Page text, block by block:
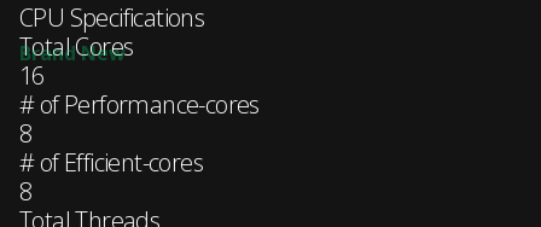
CPU Specifications
Total Cores
16
# of Performance-cores
8
# of Efficient-cores
8
Total Threads